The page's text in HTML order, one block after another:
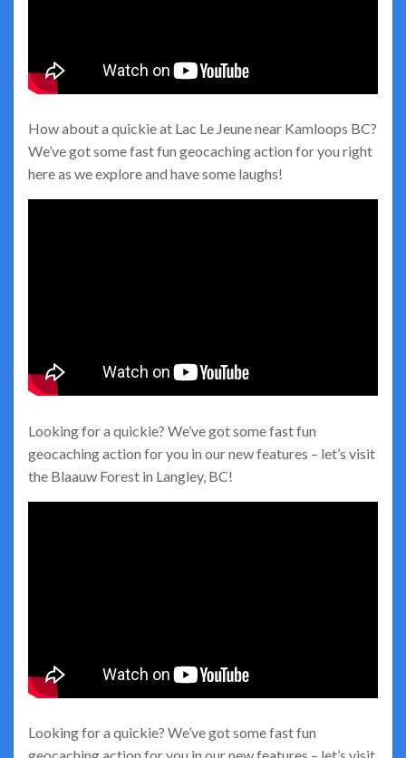
How about a quickie at Lac Le Jeune near Kamloops BC?
We’ve got some fast fun geocaching action for you right
here as we explore and have some laughs!
Looking for a quickie? We’ve got some fast fun
geocaching action for you in our new features – let’s visit
the Blaauw Forest in Langley, BC!
Looking for a quickie? We’ve got some fast fun